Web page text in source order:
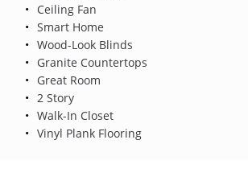
Ceiling Fan
Smart Home
Wood-Look Blinds
Granite Countertops
Great Room
2 Story
Walk-In Closet
Vinyl Plank Flooring